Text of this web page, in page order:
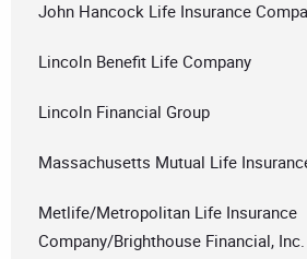
John Hancock Life Insurance
Lincoln Benefit Life Company
Lincoln Financial Group
Massachusetts Mutual Life
Metlife/Metropolitan Life Insurance
Company/Brighthouse Financial, Inc.